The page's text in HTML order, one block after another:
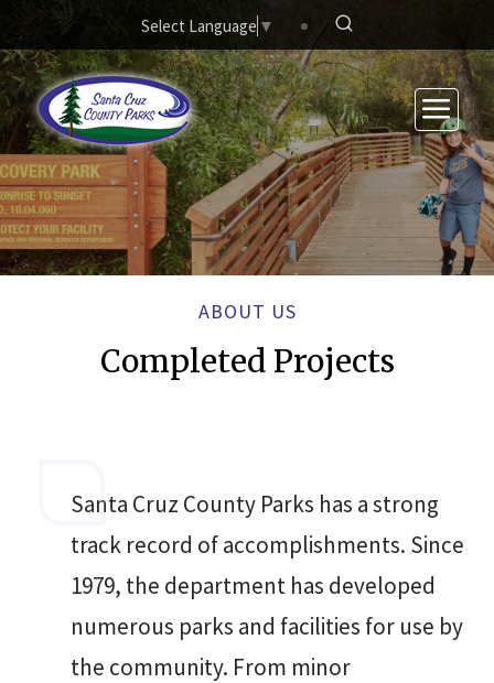
Skip to main contentSelect Language ▼
ABOUT US
Completed Projects
Santa Cruz County Parks has a strong
track record of accomplishments. Since
1979, the department has developed
numerous parks and facilities for use by
the community. From minor